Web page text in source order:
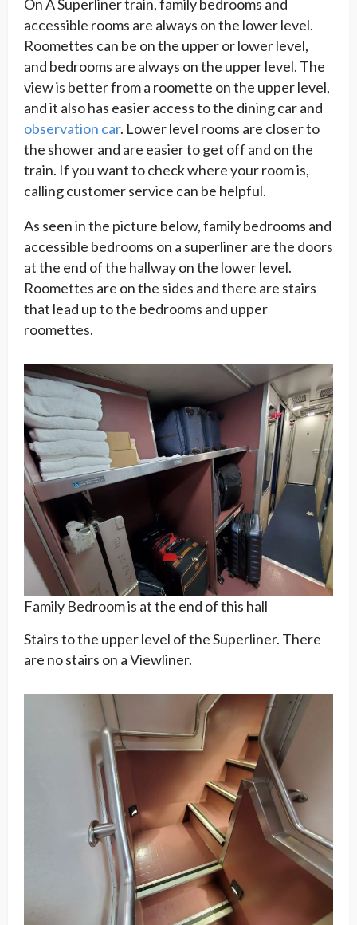
On A Superliner train, family bedrooms and
accessible rooms are always on the lower level.
Roomettes can be on the upper or lower level,
and bedrooms are always on the upper level. The
view is better from a roomette on the upper level,
and it also has easier access to the dining car and
observation car. Lower level rooms are closer to
the shower and are easier to get off and on the
train. If you want to check where your room is,
calling customer service can be helpful.
As seen in the picture below, family bedrooms and
accessible bedrooms on a superliner are the doors
at the end of the hallway on the lower level.
Roomettes are on the sides and there are stairs
that lead up to the bedrooms and upper
roomettes.
Family Bedroom is at the end of this hall
Stairs to the upper level of the Superliner. There
are no stairs on a Viewliner.